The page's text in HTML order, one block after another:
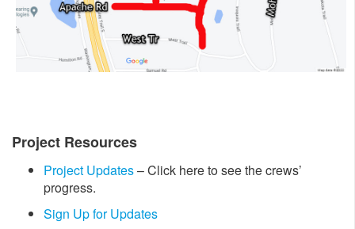
Project Resources
Project Updates– Click here to see the crews’
progress.
Sign Up for Updates